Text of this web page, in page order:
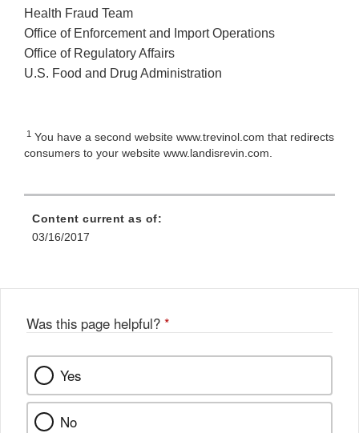
Health Fraud Team
Office of Enforcement and Import Operations
Office of Regulatory Affairs
U.S. Food and Drug Administration
1 You have a second website www.trevinol.com that redirects
consumers to your website www.landisrevin.com.
Content current as of:
03/16/2017
Was this page helpful? *
Yes
No